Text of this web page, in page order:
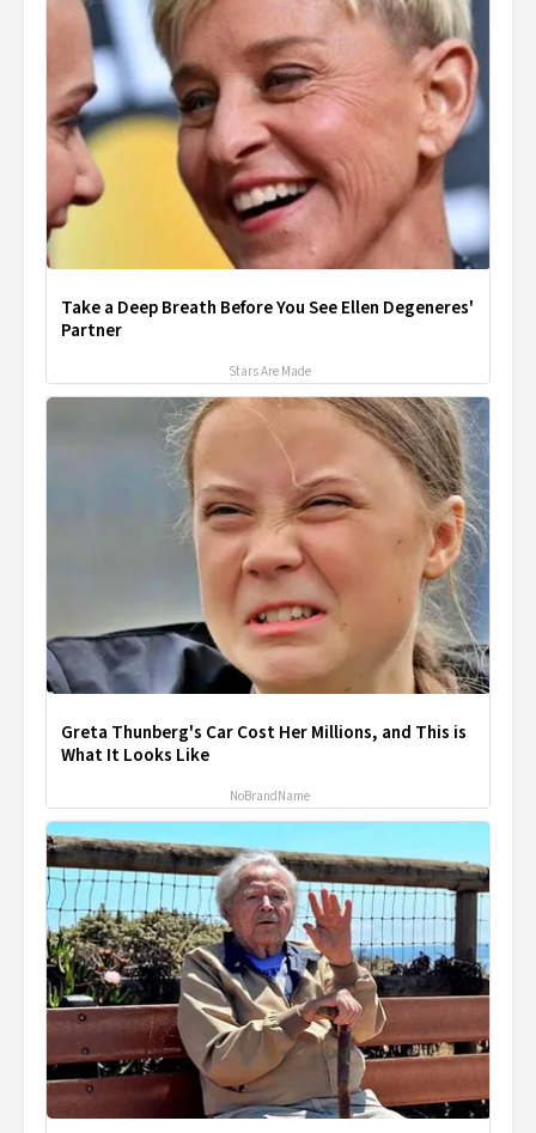
Take a Deep Breath Before You See Ellen Degeneres'
Partner
Stars Are Made
Greta Thunberg's Car Cost Her Millions, and This is
What It Looks Like
NoBrandName